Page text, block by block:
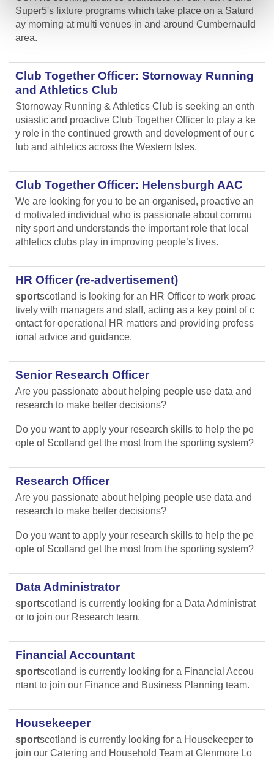
Super5's fixture programs which take place on a Saturd
ay morning at multi venues in and around Cumbernauld
area.
Club Together Officer: Stornoway Running
and Athletics Club
Stornoway Running & Athletics Club is seeking an enth
usiastic and proactive Club Together Officer to play a ke
y role in the continued growth and development of our c
lub and athletics across the Western Isles.
Club Together Officer: Helensburgh AAC
We are looking for you to be an organised, proactive an
d motivated individual who is passionate about commu
nity sport and understands the important role that local
athletics clubs play in improving people’s lives.
HR Officer (re-advertisement)
sportscotland is looking for an HR Officer to work proac
tively with managers and staff, acting as a key point of c
ontact for operational HR matters and providing profess
ional advice and guidance.
Senior Research Officer
Are you passionate about helping people use data and
research to make better decisions?
Do you want to apply your research skills to help the pe
ople of Scotland get the most from the sporting system?
Research Officer
Are you passionate about helping people use data and
research to make better decisions?
Do you want to apply your research skills to help the pe
ople of Scotland get the most from the sporting system?
Data Administrator
sportscotland is currently looking for a Data Administrat
or to join our Research team.
Financial Accountant
sportscotland is currently looking for a Financial Accou
ntant to join our Finance and Business Planning team.
Housekeeper
sportscotland is currently looking for a Housekeeper to
join our Catering and Household Team at Glenmore Lo